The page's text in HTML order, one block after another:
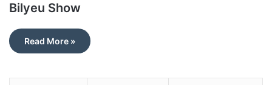
Bilyeu Show
Read More »